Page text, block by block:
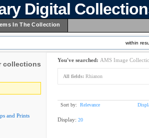
Digital
In The Collection
within
collections
and Prints
You've searched: AMS Image
All fields: Rhianon
Sort by: Relevance
Display: 20